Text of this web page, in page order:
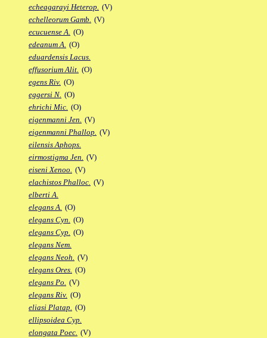
echeagarayi Heterop. (V)
echelleorum Gamb. (V)
ecucuense A. (O)
edeanum A. (O)
eduardensis Lacus.
effusorium Alit. (O)
egens Riv. (O)
eggersi N. (O)
ehrichi Mic. (O)
eigenmanni Jen. (V)
eigenmanni Phallop. (V)
eilensis Aphops.
eirmostigma Jen. (V)
eiseni Xenoo. (V)
elachistos Phalloc. (V)
elberti A.
elegans A. (O)
elegans Cyn. (O)
elegans Cyp. (O)
elegans Nem.
elegans Neoh. (V)
elegans Ores. (O)
elegans Po. (V)
elegans Riv. (O)
eliasi Platap. (O)
ellipsoidea Cyp.
elongata Poec. (V)